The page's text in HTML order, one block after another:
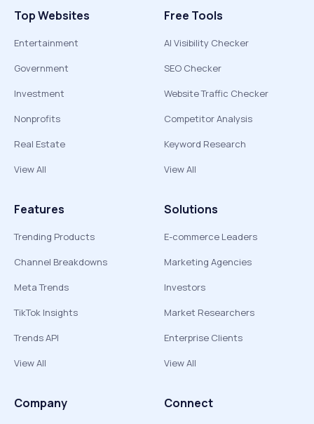
Top Websites
Entertainment
Government
Investment
Nonprofits
Real Estate
View All
Free Tools
AI Visibility Checker
SEO Checker
Website Traffic Checker
Competitor Analysis
Keyword Research
View All
Features
Trending Products
Channel Breakdowns
Meta Trends
TikTok Insights
Trends API
View All
Solutions
E-commerce Leaders
Marketing Agencies
Investors
Market Researchers
Enterprise Clients
View All
Company Connect